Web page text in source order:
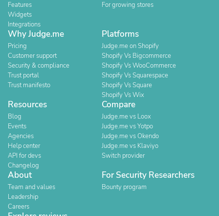
Features
Widgets
Integrations
For growing stores
Why Judge.me
Pricing
Customer support
Security & compliance
Trust portal
Trust manifesto
Platforms
Judge.me on Shopify
Shopify Vs Bigcommerce
Shopify Vs WooCommerce
Shopify Vs Squarespace
Shopify Vs Square
Shopify Vs Wix
Resources
Blog
Events
Agencies
Help center
API for devs
Changelog
Compare
Judge.me vs Loox
Judge.me vs Yotpo
Judge.me vs Okendo
Judge.me vs Klaviyo
Switch provider
About
Team and values
Leadership
Careers
For Security Researchers
Bounty program